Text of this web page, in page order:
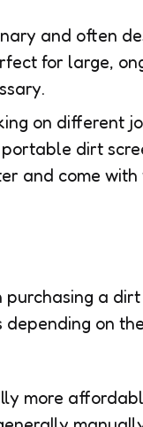
and often
for large,
on different
dirt
and come
a dirt
on
more